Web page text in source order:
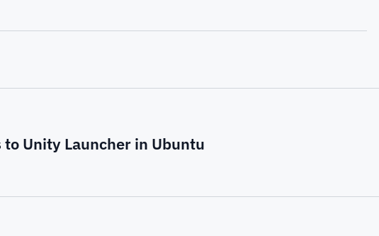
Unity Launcher in Ubuntu